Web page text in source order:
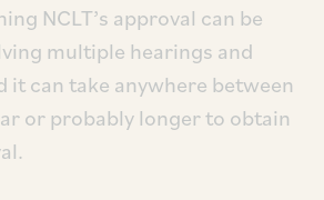
NCLT’s approval can be
multiple hearings and
it can take anywhere between
or probably longer to obtain